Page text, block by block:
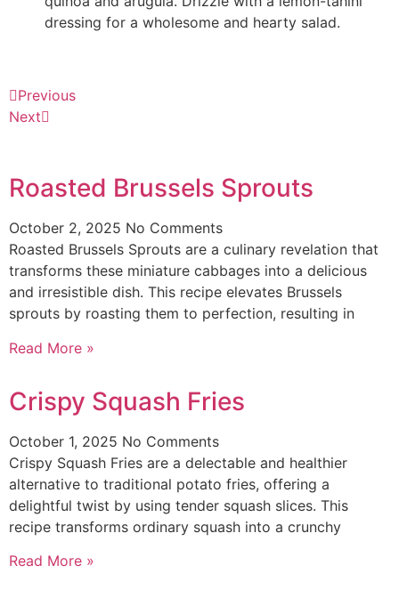
dressing for a wholesome and hearty salad.
Previous
Next
Roasted Brussels Sprouts
October 2, 2025 No Comments
Roasted Brussels Sprouts are a culinary revelation that
transforms these miniature cabbages into a delicious
and irresistible dish. This recipe elevates Brussels
sprouts by roasting them to perfection, resulting in
Read More »
Crispy Squash Fries
October 1, 2025 No Comments
Crispy Squash Fries are a delectable and healthier
alternative to traditional potato fries, offering a
delightful twist by using tender squash slices. This
recipe transforms ordinary squash into a crunchy
Read More »